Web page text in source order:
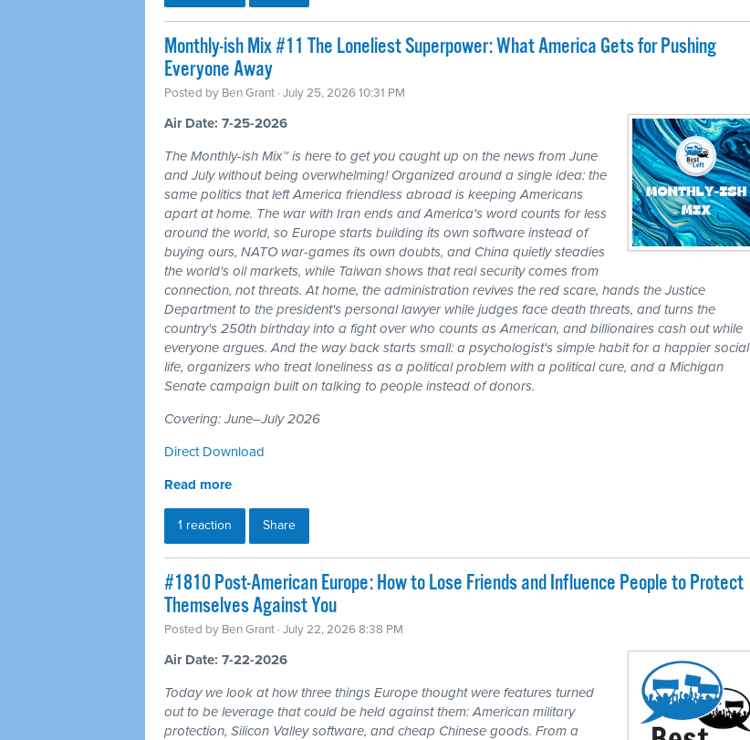
Monthly-ish Mix #11 The Loneliest Superpower: What America Gets for Pushing
Everyone Away
Posted by Ben Grant · July 25, 2026 10:31 PM
Air Date: 7-25-2026
The Monthly-ish Mix™ is here to get you caught up on the news from June
and July without being overwhelming! Organized around a single idea: the
same politics that left America friendless abroad is keeping Americans
apart at home. The war with Iran ends and America's word counts for less
around the world, so Europe starts building its own software instead of
buying ours, NATO war-games its own doubts, and China quietly steadies
the world's oil markets, while Taiwan shows that real security comes from
connection, not threats. At home, the administration revives the red scare, hands the Justice
Department to the president's personal lawyer while judges face death threats, and turns the
country's 250th birthday into a fight over who counts as American, and billionaires cash out while
everyone argues. And the way back starts small: a psychologist's simple habit for a happier social
life, organizers who treat loneliness as a political problem with a political cure, and a Michigan
Senate campaign built on talking to people instead of donors.
Covering: June–July 2026
Direct Download
Read more
1 reaction Share
#1810 Post-American Europe: How to Lose Friends and Influence People to Protect
Themselves Against You
Posted by Ben Grant · July 22, 2026 8:38 PM
Air Date: 7-22-2026
Today we look at how three things Europe thought were features turned
out to be leverage that could be held against them: American military
protection, Silicon Valley software, and cheap Chinese goods. From a